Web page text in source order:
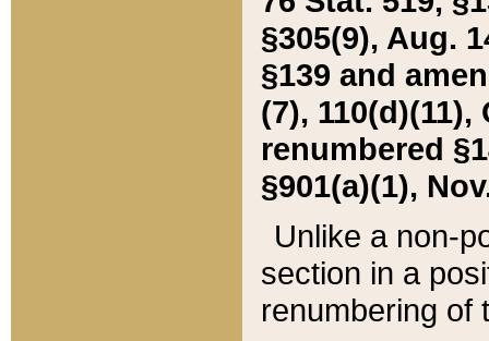
§305(9), Aug.
§139 and
(7), 110(d)(11),
renumbered
§901(a)(1),
Unlike a non-
section in a
renumbering of